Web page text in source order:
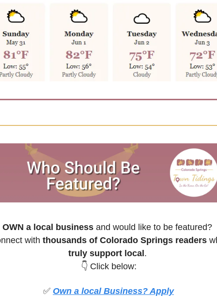
OWN a local business and would like to be featured?
with thousands of Colorado Springs readers
truly support local.
👇 Click below:
✅ Own a local Business? Apply